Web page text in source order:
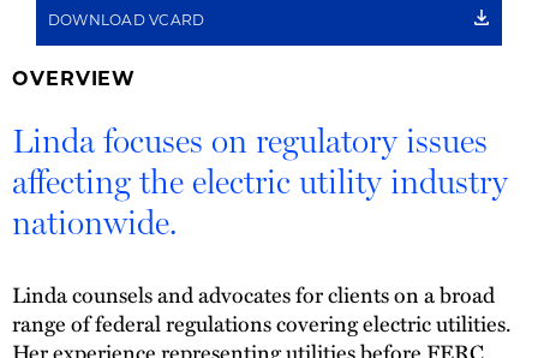
DOWNLOAD VCARD
OVERVIEW
Linda focuses on regulatory issues
affecting the electric utility industry
nationwide.
Linda counsels and advocates for clients on a broad
range of federal regulations covering electric utilities.
Her experience representing utilities before FERC